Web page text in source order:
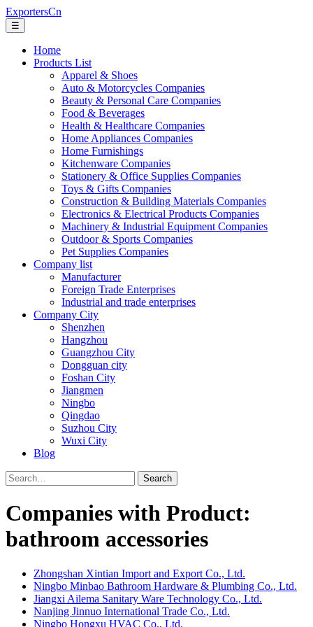
ExportersCn
☰
Home
Products List
Apparel & Shoes
Auto & Motorcycles Companies
Beauty & Personal Care Companies
Food & Beverages
Health & Healthcare Companies
Home Appliances Companies
Home Furnishings
Kitchenware Companies
Stationery & Office Supplies Companies
Toys & Gifts Companies
Construction & Building Materials Companies
Electronics & Electrical Products Companies
Machinery & Industrial Equipment Companies
Outdoor & Sports Companies
Pet Supplies Companies
Company list
Manufacturer
Foreign Trade Enterprises
Industrial and trade enterprises
Company City
Shenzhen
Hangzhou
Guangzhou City
Dongguan city
Foshan City
Jiangmen
Ningbo
Qingdao
Suzhou City
Wuxi City
Blog
Search
Companies with Product:
bathroom accessories
Zhongshan Xintian Import and Export Co., Ltd.
Ningbo Minbao Bathroom Hardware & Plumbing Co., Ltd.
Jiangxi Ailema Sanitary Ware Technology Co., Ltd.
Nanjing Jinnuo International Trade Co., Ltd.
Ningbo Hongxu HVAC Co., Ltd.